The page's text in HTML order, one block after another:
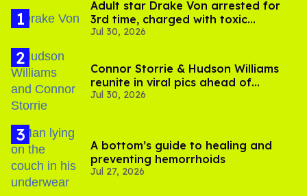
Adult star Drake Von arrested for
3rd time, charged with toxic
substance in LA
Jul 30, 2026
Connor Storrie & Hudson Williams
reunite in viral pics ahead of
'Heated Rivalry' season 2
Jul 30, 2026
A bottom’s guide to healing and
preventing hemorrhoids
Jul 27, 2026